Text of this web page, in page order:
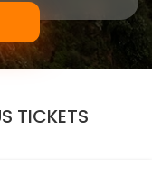
TICKETS